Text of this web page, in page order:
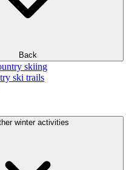
Back
skiing
ski trails
winter activities